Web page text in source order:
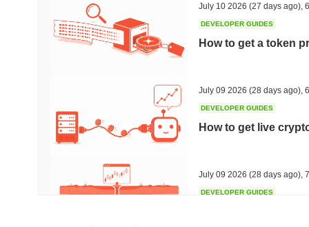
Trending
#10
-2.78%
Recently Added
no data
July 10 2026 (27 days ago)
DEVELOPER GUIDES
How to get a token
July 09 2026 (28 days ago)
DEVELOPER GUIDES
How to get live
July 09 2026 (28 days ago)
DEVELOPER GUIDES